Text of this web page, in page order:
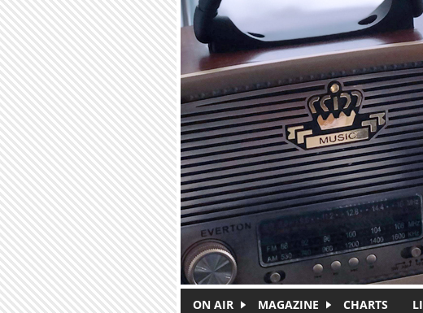
ON AIR MAGAZINE CHARTS